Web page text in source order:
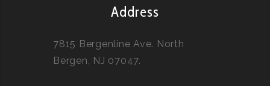
Address
7815 Bergenline Ave. North
Bergen, NJ 07047.